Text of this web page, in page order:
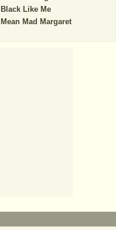
Black Like Me
Mean Mad Margaret